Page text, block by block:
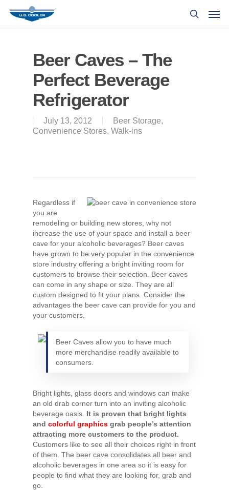
Beer Caves – The
Perfect Beverage
Refrigerator
July 13, 2012 Beer Storage,
Convenience Stores, Walk-ins
Regardless if
you are
remodeling or building new stores, why not
increase the use of your space and install a beer
cave for your alcoholic beverages? Beer caves
have grown to be very popular in the convenience
store industry offering a bright inviting room for
customers to browse their selection. Beer caves
can come in any shape or size. They are all
custom designed to fit your plans. Consider the
advantages the beer cave can provide for you and
your customers.
Beer Caves allow you to have much
more merchandise readily available to
consumers.
Bright lights, glass doors and windows can make
an old drab corner turn into an inviting alcoholic
beverage oasis. It is proven that bright lights
and colorful graphics grab people’s attention
attracting more customers to the product.
Customers like to see all their choices right in front
of them. The beer cave consolidates all beer and
alcoholic beverages in one area so it is easy for
people to find what they are looking for, grab and
go.